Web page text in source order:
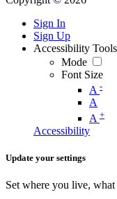
Sign In
Sign Up
Accessibility Tools
Mode
Font Size
A -
A
A +
Accessibility
Update your settings
Set where you live,